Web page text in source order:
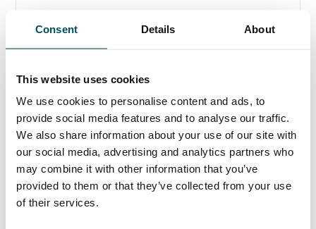
Consent Details About
This website uses cookies
We use cookies to personalise content and ads, to
provide social media features and to analyse our traffic.
We also share information about your use of our site with
our social media, advertising and analytics partners who
may combine it with other information that you’ve
provided to them or that they’ve collected from your use
of their services.
Contact
Imogen Wilde
imogen.wilde@andersonquigley.com
LinkedIn
ORGANISATIONS